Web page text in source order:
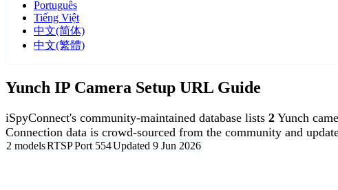
Português
Tiếng Việt
中文(简体)
中文(繁體)
Yunch IP Camera Setup URL Guide
iSpyConnect's community-maintained database lists 2 Yunch
Connection data is crowd-sourced from the community and
2 modelsRTSPPort 554Updated 9 Jun 2026